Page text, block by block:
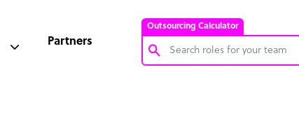
Outsourcing Calculator
Partners